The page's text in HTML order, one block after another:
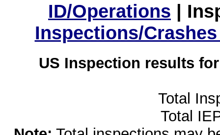
ID/Operations |
Inspections/
US Inspection results
Total
Total